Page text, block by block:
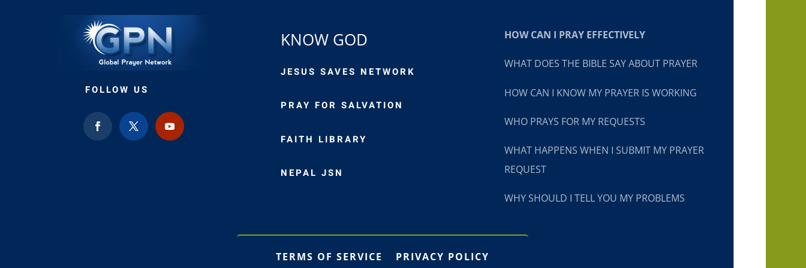
FOLLOW US
KNOW GOD
JESUS SAVES NETWORK
PRAY FOR SALVATION
FAITH LIBRARY
NEPAL JSN
HOW CAN I PRAY EFFECTIVELY
WHAT DOES THE BIBLE SAY ABOUT PRAYER
HOW CAN I KNOW MY PRAYER IS WORKING
WHO PRAYS FOR MY REQUESTS
WHAT HAPPENS WHEN I SUBMIT MY PRAYER
REQUEST
WHY SHOULD I TELL YOU MY PROBLEMS
TERMS OF SERVICE PRIVACY POLICY